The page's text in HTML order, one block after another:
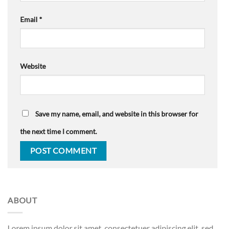
Email *
Website
Save my name, email, and website in this browser for
the next time I comment.
ABOUT